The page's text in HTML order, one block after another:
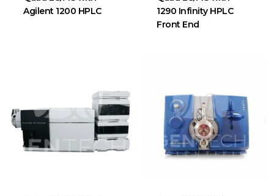
Agilent 1200 HPLC
1290 Infinity HPLC
Front End